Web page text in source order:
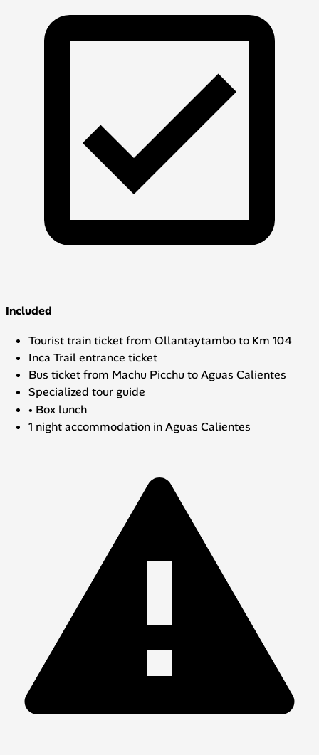
Included
Tourist train ticket from Ollantaytambo to Km 104
Inca Trail entrance ticket
Bus ticket from Machu Picchu to Aguas Calientes
Specialized tour guide
• Box lunch
1 night accommodation in Aguas Calientes